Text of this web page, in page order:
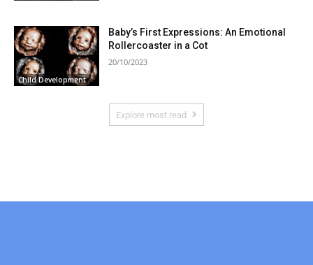
Child Development
Baby’s First Expressions: An Emotional
Rollercoaster in a Cot
20/10/2023
Explore most read